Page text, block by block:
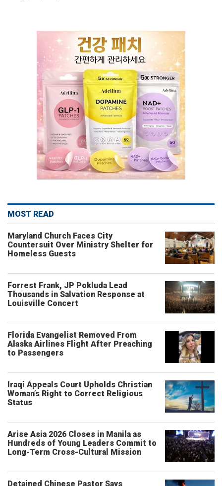
MOST READ
Maryland Church Faces City
Countersuit Over Ministry Shelter for
Homeless Guests
Forrest Frank, JP Pokluda Lead
Thousands in Salvation Response at
Louisville Concert
Florida Evangelist Removed From
Alaska Airlines Flight After Preaching
to Passengers
Iraqi Appeals Court Upholds Christian
Woman’s Right to Correct Religious
Status
Arise Asia 2026 Closes in Manila as
Hundreds of Young Leaders Commit to
Long-Term Cross-Cultural Mission
Detained Chinese Pastor Says